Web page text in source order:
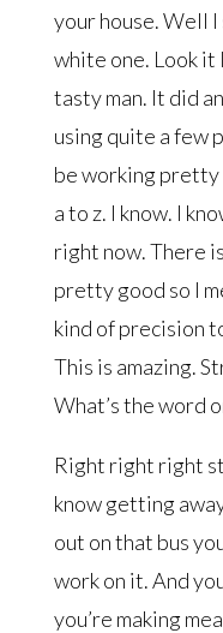
your house. Well I
white one. Look
tasty man. It did
using quite a few
be working
a to z. I know. I
right now. There
pretty good so I
kind of precision
This is amazing.
What’s the word
Right right right
know getting
out on that bus
work on it. And
you’re making